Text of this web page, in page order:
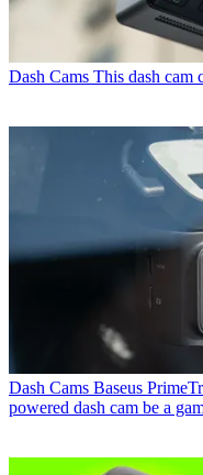
Dash Cams This dash cam
Dash Cams Baseus
powered dash cam be a